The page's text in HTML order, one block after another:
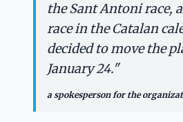
the Sant Antoni race,
race in the Catalan
decided to move the
January 24."
a spokesperson for the